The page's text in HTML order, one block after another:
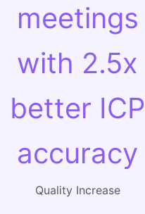
meetings
with 2.5x
better ICP
accuracy
Quality Increase